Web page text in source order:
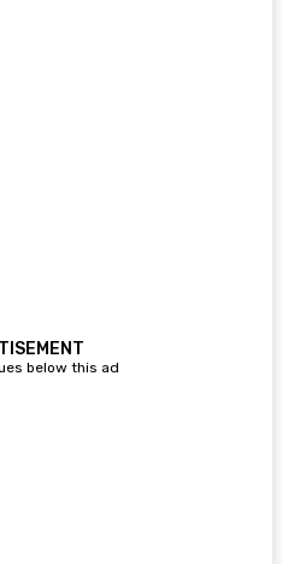
below this ad